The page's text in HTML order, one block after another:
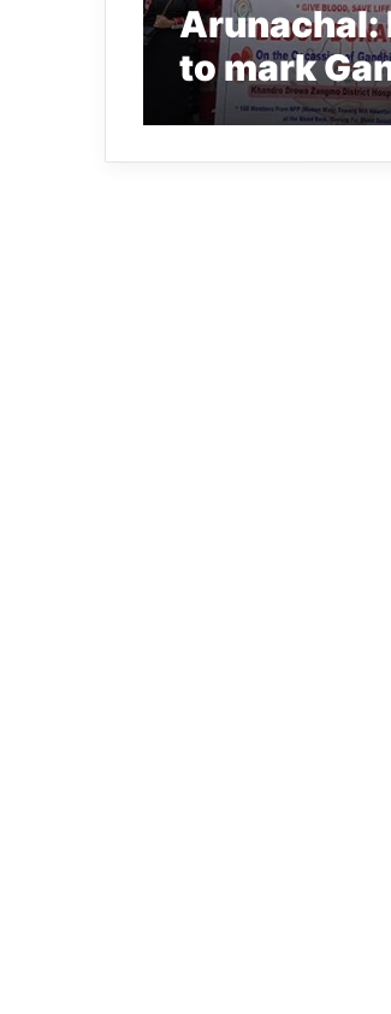
Arunachal:
to mark